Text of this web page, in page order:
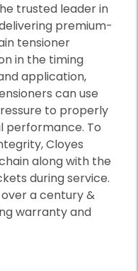
trusted leader in
premium-
tensioner
in the timing
application,
can use
to properly
performance. To
Cloyes
along with the
during service.
a century &
warranty and